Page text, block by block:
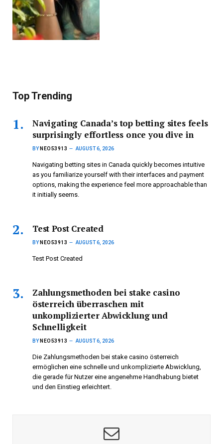
Top Trending
Navigating Canada’s top betting sites feels
surprisingly effortless once you dive in
BY NEO53913 AUGUST 6, 2026
Navigating betting sites in Canada quickly becomes intuitive
as you familiarize yourself with their interfaces and payment
options, making the experience feel more approachable than
it initially seems.
Test Post Created
BY NEO53913 AUGUST 6, 2026
Test Post Created
Zahlungsmethoden bei stake casino
österreich überraschen mit
unkomplizierter Abwicklung und
Schnelligkeit
BY NEO53913 AUGUST 6, 2026
Die Zahlungsmethoden bei stake casino österreich
ermöglichen eine schnelle und unkomplizierte Abwicklung,
die gerade für Nutzer eine angenehme Handhabung bietet
und den Einstieg erleichtert.